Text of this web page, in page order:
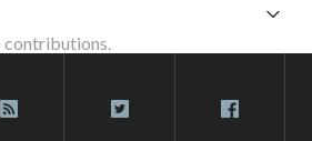
contributions.